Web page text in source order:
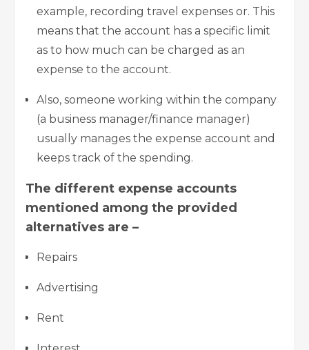
example, recording travel expenses or. This
means that the account has a specific limit
as to how much can be charged as an
expense to the account.
Also, someone working within the company
(a business manager/finance manager)
usually manages the expense account and
keeps track of the spending.
The different expense accounts
mentioned among the provided
alternatives are –
Repairs
Advertising
Rent